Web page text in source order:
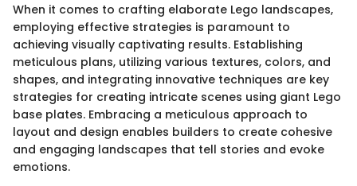
When it comes to crafting elaborate Lego landscapes,
employing effective strategies is paramount to
achieving visually captivating results. Establishing
meticulous plans, utilizing various textures, colors, and
shapes, and integrating innovative techniques are key
strategies for creating intricate scenes using giant Lego
base plates. Embracing a meticulous approach to
layout and design enables builders to create cohesive
and engaging landscapes that tell stories and evoke
emotions.